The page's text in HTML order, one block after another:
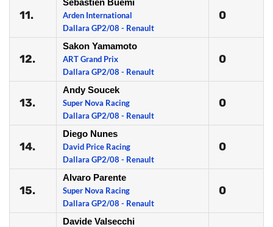
11.
Sebastien Buemi
Arden International
Dallara GP2/08 - Renault
0
12.
Sakon Yamamoto
ART Grand Prix
Dallara GP2/08 - Renault
0
13.
Andy Soucek
Super Nova Racing
Dallara GP2/08 - Renault
0
14.
Diego Nunes
David Price Racing
Dallara GP2/08 - Renault
0
15.
Alvaro Parente
Super Nova Racing
Dallara GP2/08 - Renault
0
Davide Valsecchi